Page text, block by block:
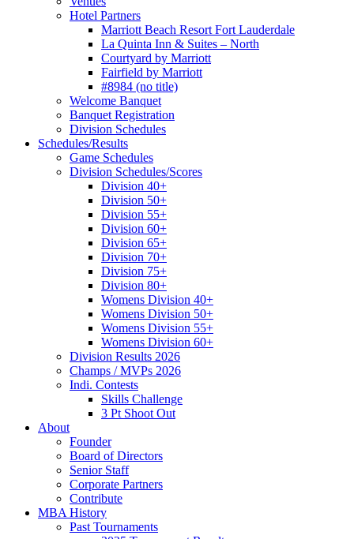
Hotel Partners
Marriott Beach Resort Fort Lauderdale
La Quinta Inn & Suites – North
Courtyard by Marriott
Fairfield by Marriott
#8984 (no title)
Welcome Banquet
Banquet Registration
Division Schedules
Schedules/Results
Game Schedules
Division Schedules/Scores
Division 40+
Division 50+
Division 55+
Division 60+
Division 65+
Division 70+
Division 75+
Division 80+
Womens Division 40+
Womens Division 50+
Womens Division 55+
Womens Division 60+
Division Results 2026
Champs / MVPs 2026
Indi. Contests
Skills Challenge
3 Pt Shoot Out
About
Founder
Board of Directors
Senior Staff
Corporate Partners
Contribute
MBA History
Past Tournaments